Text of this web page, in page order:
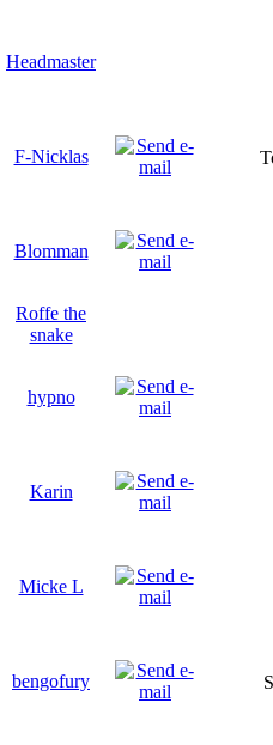
Headmaster
F-Nicklas
Blomman
Roffe the
snake
hypno
Karin
Micke L
bengofury